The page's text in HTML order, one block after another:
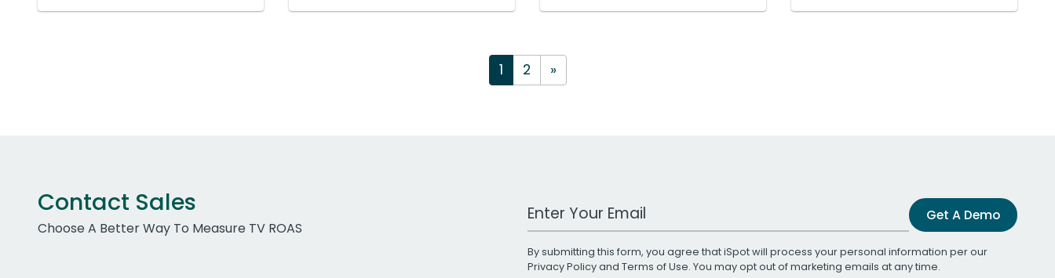
1 2 »
Contact Sales
Choose A Better Way To Measure TV ROAS
Work Email Address Get A Demo
By submitting this form, you agree that iSpot will process your personal information per our
Privacy Policyand Terms of Use. You may opt out of marketing emails at any time.